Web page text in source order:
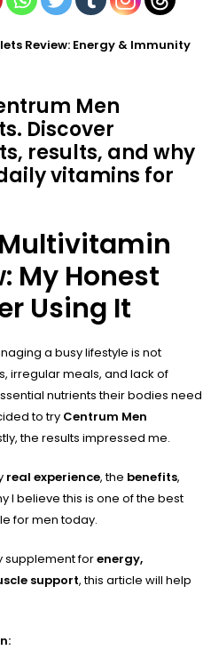
Review: Energy & Immunity
Men
Discover
results, and why
vitamins for
My Honest
Using It
a busy lifestyle is not
irregular meals, and lack of
nutrients their bodies need
to try Centrum Men
the results impressed me.
real experience, the benefits,
I believe this is one of the best
for men today.
supplement forenergy,
support, this article will help